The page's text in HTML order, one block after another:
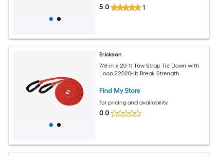
5.0 1
Erickson
7/8-in x 20-ft Tow Strap Tie Down with
Loop 22020-lb Break Strength
Find My Store
for pricing and availability
0.0